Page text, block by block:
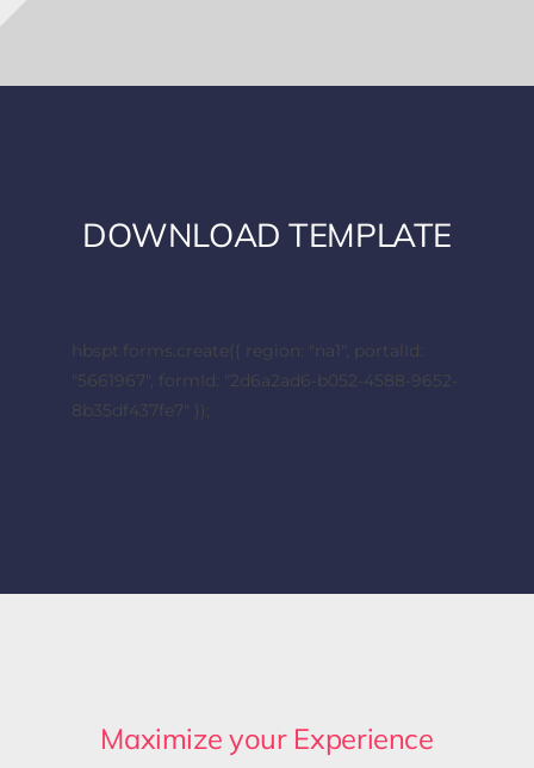
DOWNLOAD TEMPLATE
hbspt.forms.create({ region: "na1", portalId:
"5661967", formId: "2d6a2ad6-b052-4588-9652-
8b35df437fe7" });
Maximize your Experience